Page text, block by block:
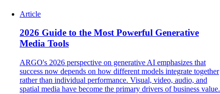
Article
2026 Guide to the Most Powerful Generative
Media Tools
ARGO's 2026 perspective on generative AI emphasizes that
success now depends on how different models integrate together
rather than individual performance. Visual, video, audio, and
spatial media have become the primary drivers of business value.